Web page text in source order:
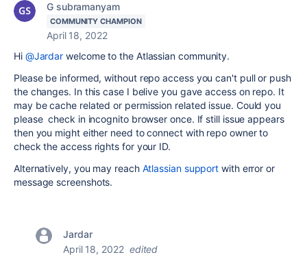
G subramanyam
COMMUNITY CHAMPION
April 18, 2022
Hi @Jardar welcome to the Atlassian community.
Please be informed, without repo access you can't pull or push
the changes. In this case I belive you gave access on repo. It
may be cache related or permission related issue. Could you
please check in incognito browser once. If still issue appears
then you might either need to connect with repo owner to
check the access rights for your ID.
Alternatively, you may reach Atlassian support with error or
message screenshots.
Jardar
April 18, 2022 edited